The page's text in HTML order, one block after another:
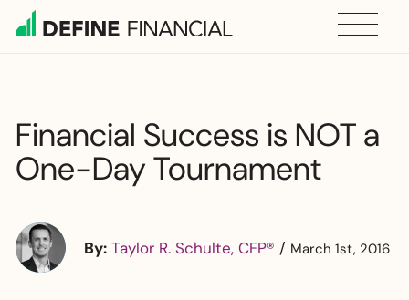
Financial Success is NOT a
One-Day Tournament
By: Taylor R. Schulte, CFP® / March 1st, 2016